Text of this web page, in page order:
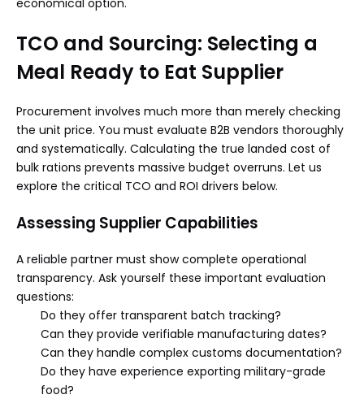
economical option.
TCO and Sourcing: Selecting a
Meal Ready to Eat Supplier
Procurement involves much more than merely checking
the unit price. You must evaluate B2B vendors thoroughly
and systematically. Calculating the true landed cost of
bulk rations prevents massive budget overruns. Let us
explore the critical TCO and ROI drivers below.
Assessing Supplier Capabilities
A reliable partner must show complete operational
transparency. Ask yourself these important evaluation
questions:
Do they offer transparent batch tracking?
Can they provide verifiable manufacturing dates?
Can they handle complex customs documentation?
Do they have experience exporting military-grade
food?